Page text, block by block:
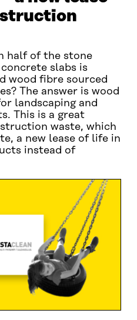
half of the stone
slabs is
wood fibre sourced
The answer is wood
landscaping and
This is a great
waste, which
a new lease of life in
instead of